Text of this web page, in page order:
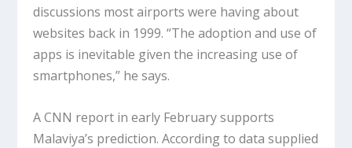
discussions most airports were having about
websites back in 1999. “The adoption and use of
apps is inevitable given the increasing use of
smartphones,” he says.
A CNN report in early February supports
Malaviya’s prediction. According to data supplied